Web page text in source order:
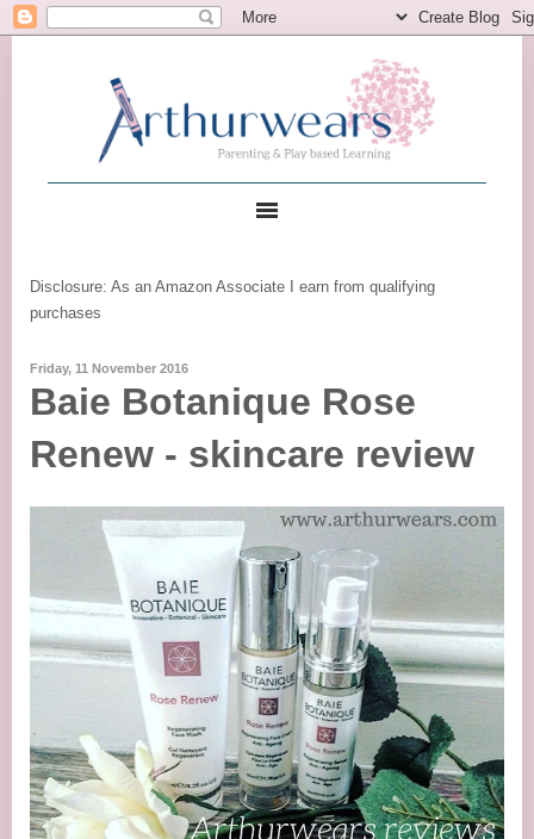
Disclosure: As an Amazon Associate I earn from qualifying
purchases
Friday, 11 November 2016
Baie Botanique Rose
Renew - skincare review